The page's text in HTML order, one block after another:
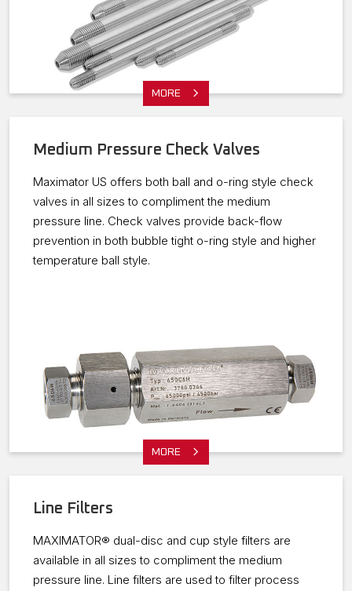
MORE
Medium Pressure Check Valves
Maximator US offers both ball and o-ring style check
valves in all sizes to compliment the medium
pressure line. Check valves provide back-flow
prevention in both bubble tight o-ring style and higher
temperature ball style.
MORE
Line Filters
MAXIMATOR® dual-disc and cup style filters are
available in all sizes to compliment the medium
pressure line. Line filters are used to filter process